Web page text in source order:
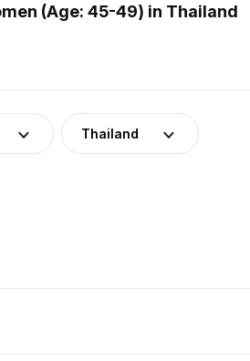
(Age: 45-49) in Thailand
Thailand